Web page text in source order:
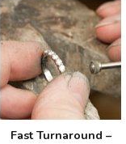
Fast Turnaround –